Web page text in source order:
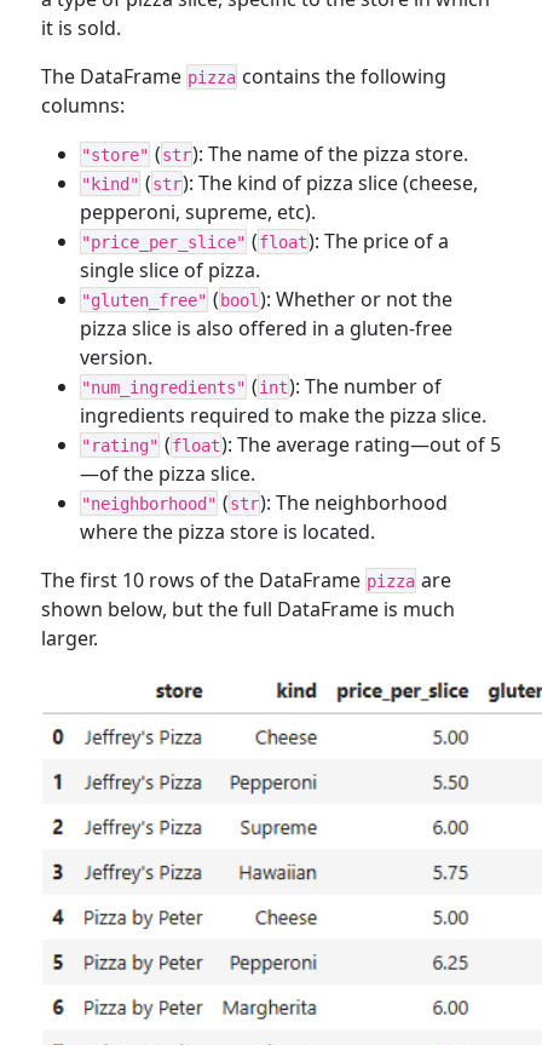
it is sold.
The DataFrame pizza contains the following
columns:
"store" (str): The name of the pizza store.
"kind" (str): The kind of pizza slice (cheese,
pepperoni, supreme, etc).
"price_per_slice" (float): The price of a
single slice of pizza.
"gluten_free" (bool ): Whether or not the
pizza slice is also offered in a gluten-free
version.
"num_ingredients" (int): The number of
ingredients required to make the pizza slice.
"rating" (float): The average rating—out of 5
—of the pizza slice.
"neighborhood" (str): The neighborhood
where the pizza store is located.
The first 10 rows of the DataFrame pizza are
shown below, but the full DataFrame is much
larger.